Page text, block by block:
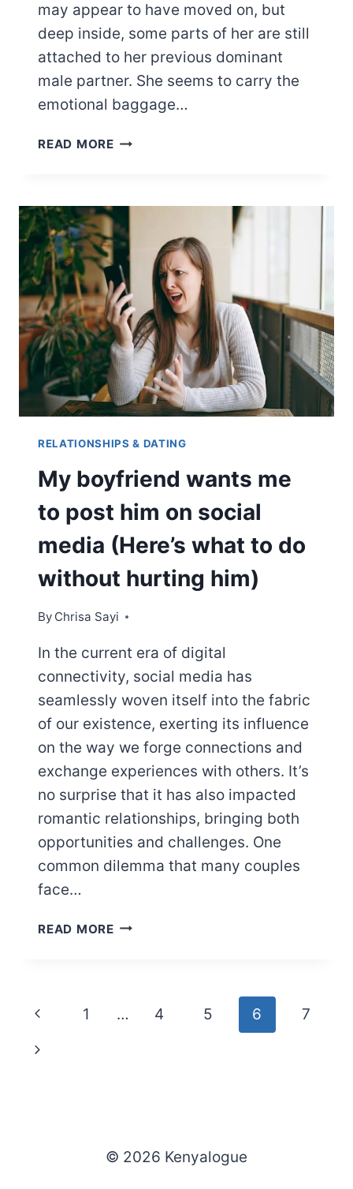
may appear to have moved on, but
deep inside, some parts of her are still
attached to her previous dominant
male partner. She seems to carry the
emotional baggage…
READ MORE10
AN
ALPHA
WIDOW
(+
STRATEGIES
FOR
SELF-
PRESERVATION)
RELATIONSHIPS & DATING
My boyfriend wants me
to post him on social
media (Here’s what to do
without hurting him)
By Chrisa Sayi
In the current era of digital
connectivity, social media has
seamlessly woven itself into the fabric
of our existence, exerting its influence
on the way we forge connections and
exchange experiences with others. It’s
no surprise that it has also impacted
romantic relationships, bringing both
opportunities and challenges. One
common dilemma that many couples
face…
READ MOREMY
POST
TO
Page
navigation
Previous
Page
1 … 4 5 6
7
Next
© 2026 Kenyalogue